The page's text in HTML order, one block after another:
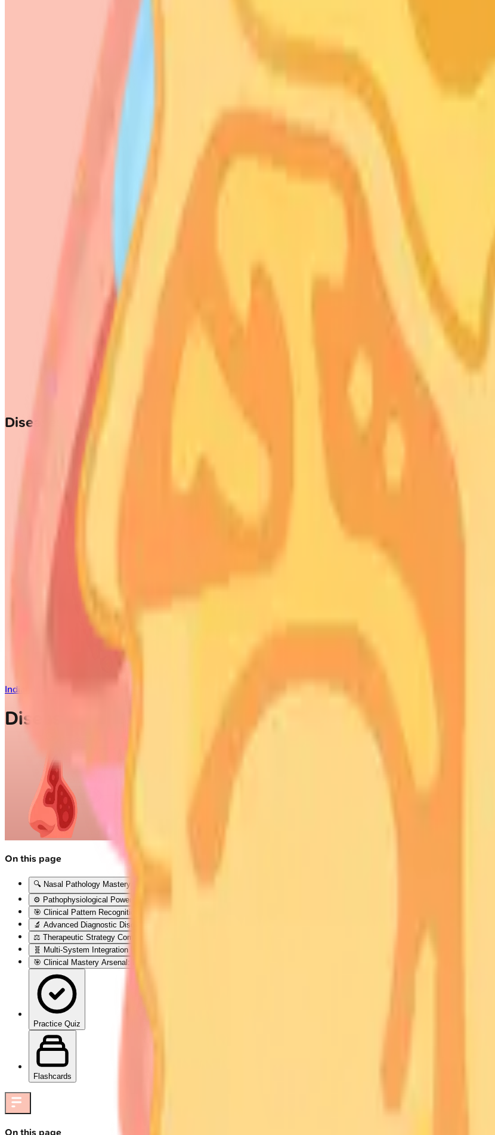
Diseases of the Nose and Paranasal Sinuses
Indian Medical PG
Diseases of the Nose and Paranasal Sinuses
On this page
🔍 Nasal Pathology Mastery: The Diagnostic Command Center
⚙️ Pathophysiological Powerhouse: Disease Mechanism Mastery
🎯 Clinical Pattern Recognition: The Diagnostic Detective Framework
🔬 Advanced Diagnostic Discrimination: The Investigation Intelligence Matrix
⚖️ Therapeutic Strategy Command: Evidence-Based Treatment Algorithms
🧬 Multi-System Integration Nexus: Advanced Pathophysiological Networks
🎯 Clinical Mastery Arsenal: Rapid-Fire Diagnostic & Treatment Protocols
Practice Quiz
Flashcards
On this page